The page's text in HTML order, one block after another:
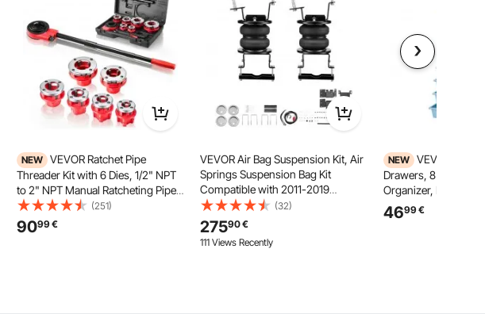
NEW VEVOR Ratchet Pipe
Threader Kit with 6 Dies, 1/2" NPT
to 2" NPT Manual Ratcheting Pipe
Threading Tool, Portable Pipes
Threader Set with Toolbox for
Plumbing Installation & Repair
(251)
9099€
VEVOR Air Bag Suspension Kit, Air
Springs Suspension Bag Kit
Compatible with 2011-2019
Chevrolet Silverado 2500/3500HD
and GMC Sierra 2500/3500HD
4WD RWD, 5000 lbs Loading, 5 to
100 PSI
(32)
27590€
111 Views Recently
NEW VEVOR
Drawers, 8 Drawer
Organizer, Mobile
Wood Top, Steel
Casters & 2 Brakes,
4699€